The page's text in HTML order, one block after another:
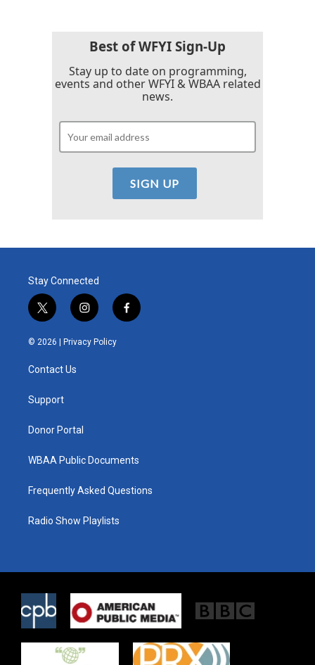
Best of WFYI Sign-Up
Stay up to date on programming,
events and other WFYI & WBAA related
news.
Stay Connected
t
w
i
t
e
i
n
s
t
f
a
© 2026 | Privacy Policy
Contact Us
Support
Donor Portal
WBAA Public Documents
Frequently Asked Questions
Radio Show Playlists